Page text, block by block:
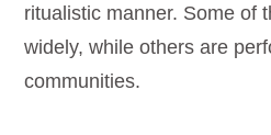
ritualistic manner. Some of
widely, while others are
communities.